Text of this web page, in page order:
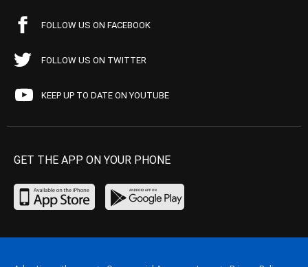
FOLLOW US ON FACEBOOK
FOLLOW US ON TWITTER
KEEP UP TO DATE ON YOUTUBE
GET THE APP ON YOUR PHONE